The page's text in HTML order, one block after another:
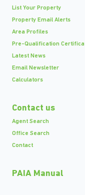
List Your Property
Property Email Alerts
Area Profiles
Pre-Qualification
Latest News
Email Newsletter
Calculators
Contact us
Agent Search
Office Search
Contact
PAIA Manual